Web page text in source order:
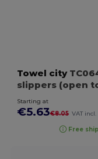
Towel city
slippers (open
Starting at
€5.63€8.05 VAT incl.
Free